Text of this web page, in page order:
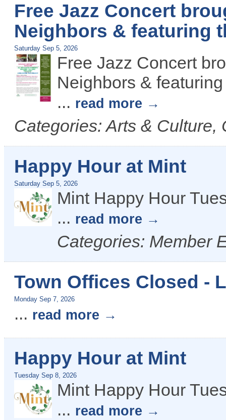
Free Jazz Concert
Neighbors & featuring
Saturday Sep 5, 2026
Free Jazz Concert
Neighbors &
... read more
Categories: Arts &
Happy Hour at Mint
Saturday Sep 5, 2026
Mint Happy Hour
... read more
Categories: Member
Town Offices Closed -
Monday Sep 7, 2026
... read more
Happy Hour at Mint
Tuesday Sep 8, 2026
Mint Happy Hour
... read more